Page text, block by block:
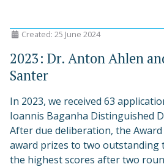
Created: 25 June 2024
2023: Dr. Anton Ahlen
Santer
In 2023, we received 63
Ioannis Baganha Distinguished
After due deliberation, the
award prizes to two outstanding
the highest scores after two